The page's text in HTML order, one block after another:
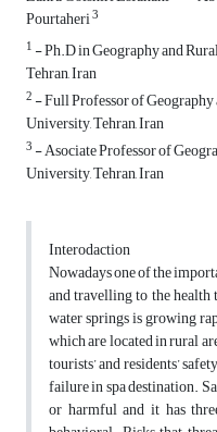
Pourtaheri3
1 - Ph.D in Geography and
Tehran, Iran
2 - Full Professor of
University, Tehran, Iran
3 - Asociate Professor of
University, Tehran, Iran
Interodaction
Nowadays one of the
and travelling to the
water springs is growing
which are located in rural
tourists’ and residents’
failure in spa destination.
or harmful and it has